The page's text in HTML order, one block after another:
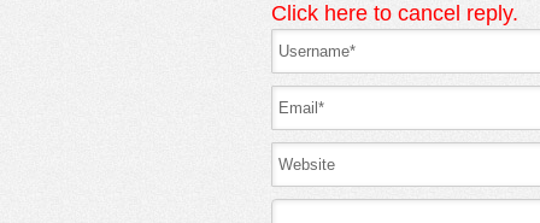
Click here to cancel reply.